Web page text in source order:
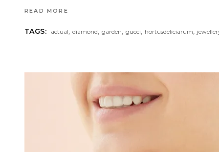
READ MORE
TAGS: actual,diamond,garden,gucci, hortusdeliciarum,